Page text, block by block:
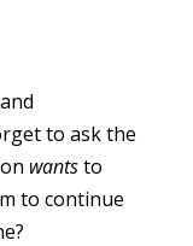
to ask the
wantsto
to continue